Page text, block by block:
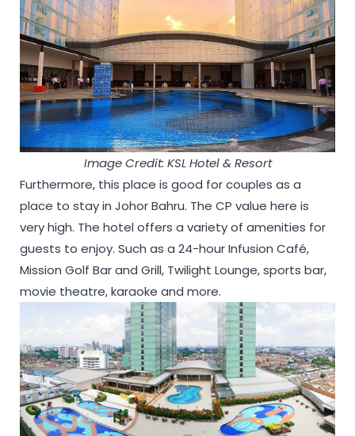
Image Credit: KSL Hotel & Resort
Furthermore, this place is good for couples as a
place to stay in Johor Bahru. The CP value here is
very high. The hotel offers a variety of amenities for
guests to enjoy. Such as a 24-hour Infusion Café,
Mission Golf Bar and Grill, Twilight Lounge, sports bar,
movie theatre, karaoke and more.